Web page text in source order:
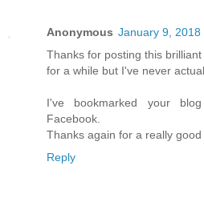
Anonymous January 9, 2018
Thanks for posting this
for a while but I've never
I've bookmarked your
Facebook.
Thanks again for a really good
Reply